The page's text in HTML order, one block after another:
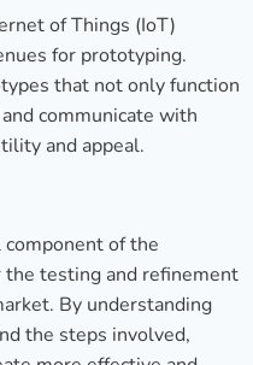
of Things (IoT)
for prototyping.
that not only function
communicate with
and appeal.
of the
testing and refinement
By understanding
the steps involved,